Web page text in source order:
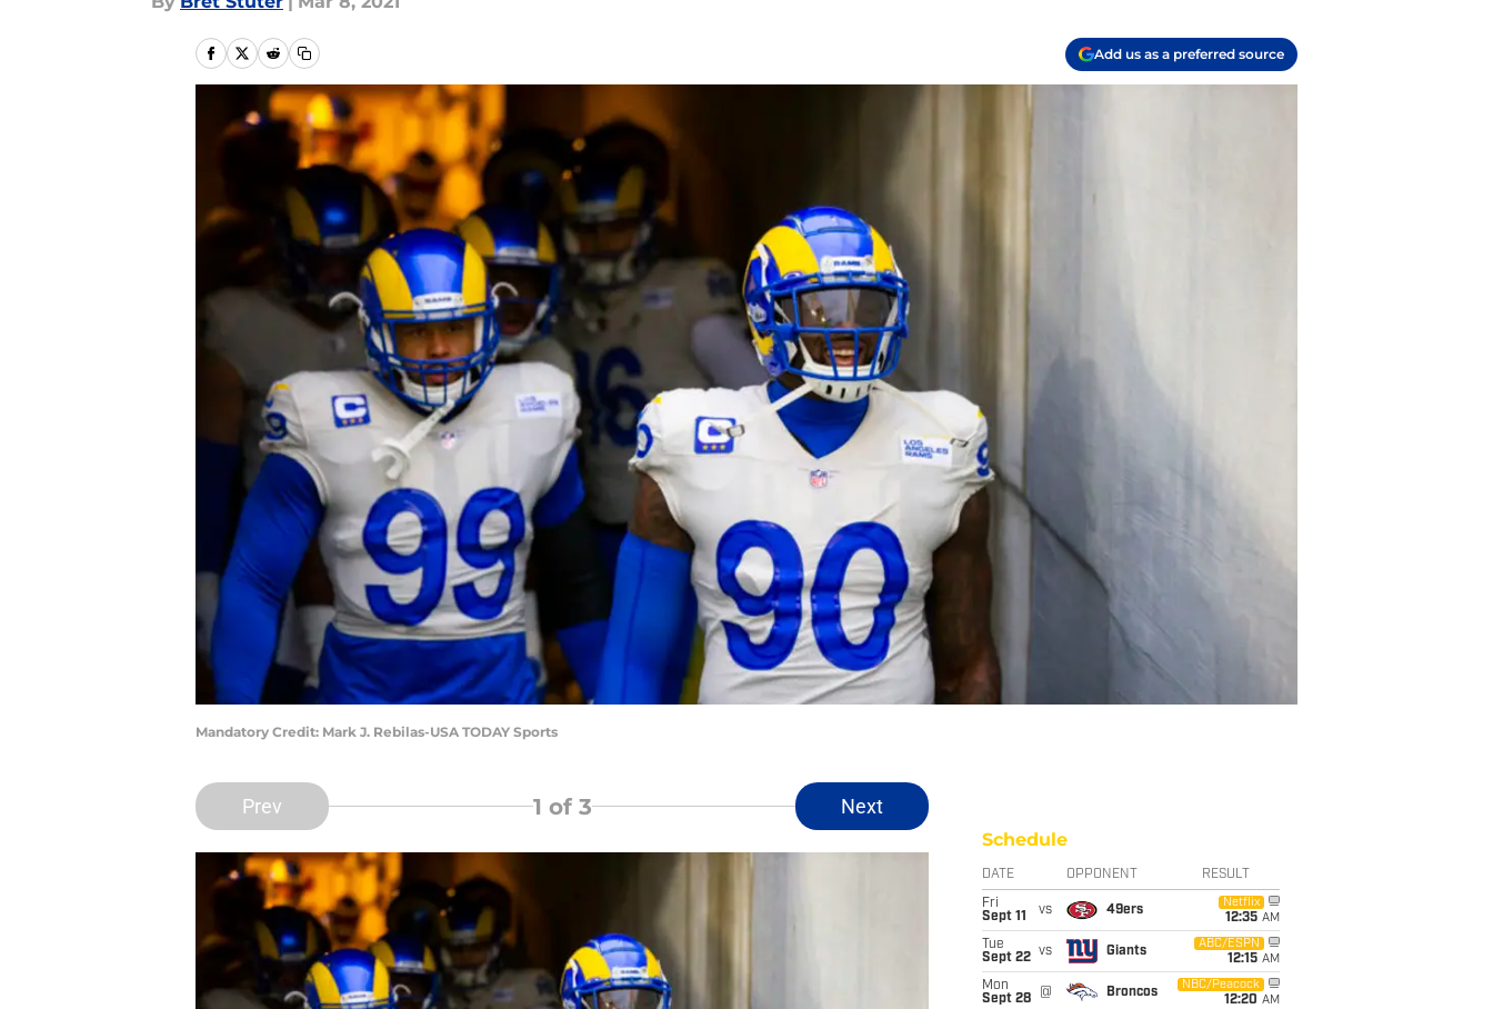
Add us as a preferred source
Mandatory Credit: Mark J. Rebilas-USA TODAY Sports
Prev 1 of 3 Next
Schedule
DATE OPPONENT RESULT
Fri
Sept 11
vs 49ers
Netflix
12:35 AM
Tue
Sept 22 vs Giants
ABC/ESPN
12:15 AM
Mon
Sept 28
@ Broncos
NBC/Peacock
12:20 AM